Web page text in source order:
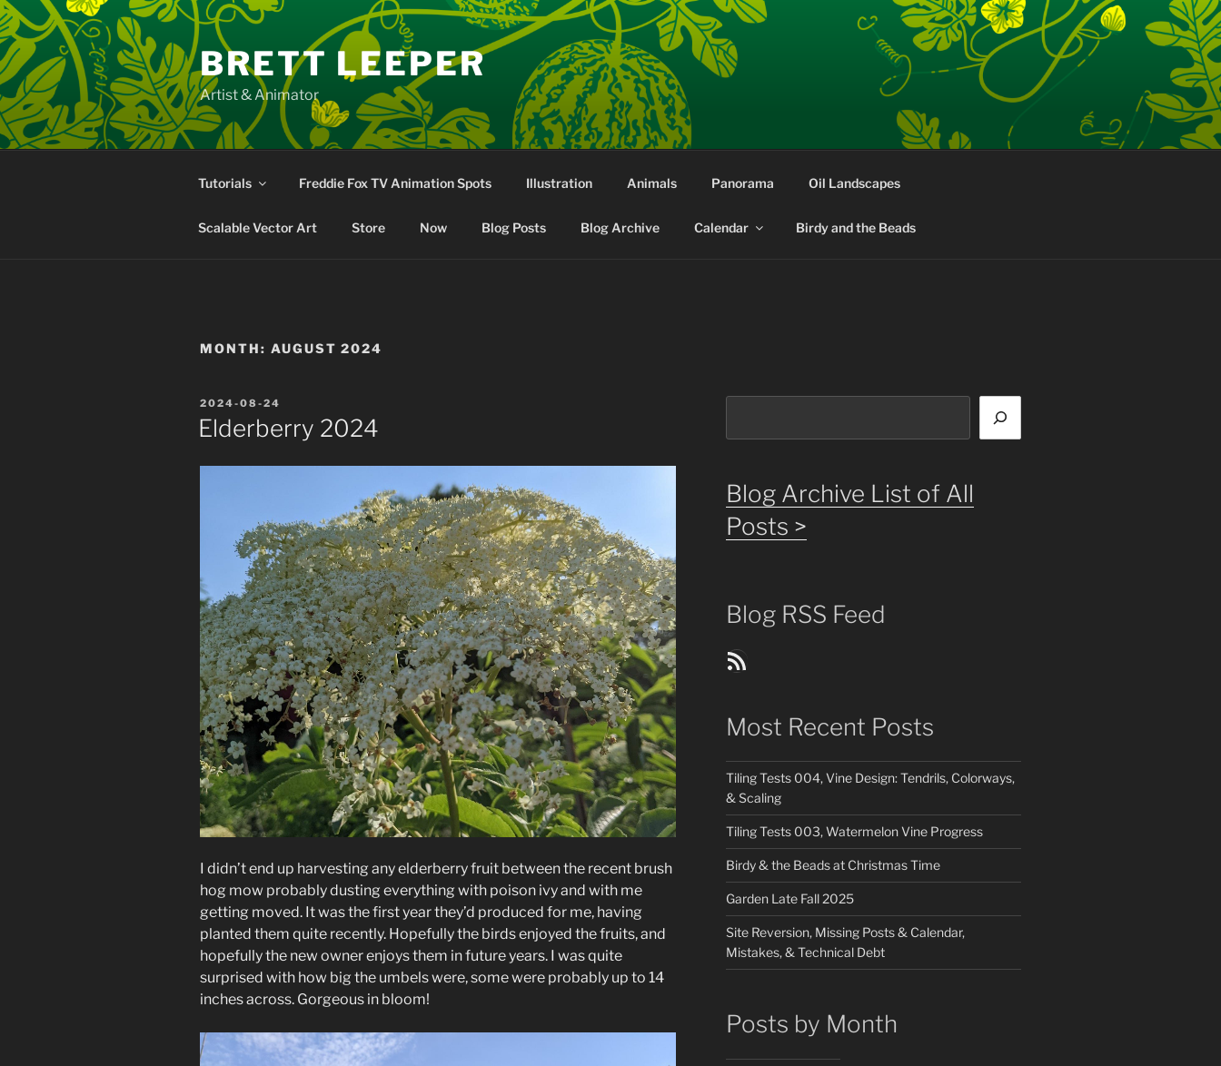
Skip
to
content
BRETT LEEPER
Artist & Animator
Tutorials Freddie Fox TV Animation Spots Illustration Animals Panorama Oil Landscapes
Scalable Vector Art Store Now Blog Posts Blog Archive Calendar Birdy and the Beads
MONTH: AUGUST 2024
POSTED
ON
2024-08-24
Elderberry 2024
I didn’t end up harvesting any elderberry fruit between the recent brush
hog mow probably dusting everything with poison ivy and with me
getting moved. It was the first year they’d produced for me, having
planted them quite recently. Hopefully the birds enjoyed the fruits, and
hopefully the new owner enjoys them in future years. I was quite
surprised with how big the umbels were, some were probably up to 14
inches across. Gorgeous in bloom!
Blog Archive List of All
Posts >
Blog RSS Feed
Blog Posts RSS Feed
Most Recent Posts
Tiling Tests 004, Vine Design: Tendrils, Colorways,
& Scaling
Tiling Tests 003, Watermelon Vine Progress
Birdy & the Beads at Christmas Time
Garden Late Fall 2025
Site Reversion, Missing Posts & Calendar,
Mistakes, & Technical Debt
Posts by Month